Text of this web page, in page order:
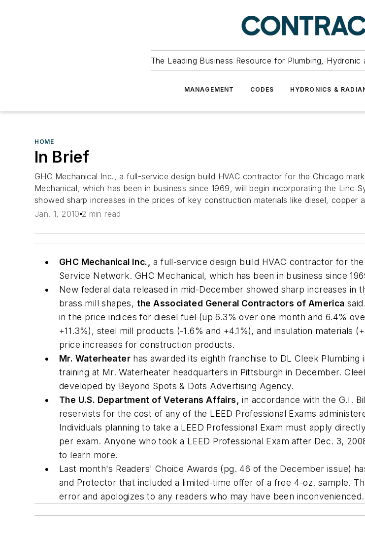
The Leading Business Resource for Plumbing,
MANAGEMENT CODES HYDRONICS &
HOME
In Brief
GHC Mechanical Inc., a full-service design build HVAC contractor for the Chicago
Mechanical, which has been in business since 1969, will begin incorporating the Linc
showed sharp increases in the prices of key construction materials like diesel, copper
Jan. 1, 2010 2 min read
GHC Mechanical Inc., a full-service design build HVAC contractor for
Service Network. GHC Mechanical, which has been in business since
New federal data released in mid-December showed sharp increases
brass mill shapes, the Associated General Contractors of America
in the price indices for diesel fuel (up 6.3% over one month and 6.4%
+11.3%), steel mill products (-1.6% and +4.1%), and insulation materials
price increases for construction products.
Mr. Waterheater has awarded its eighth franchise to DL Cleek
training at Mr. Waterheater headquarters in Pittsburgh in December.
developed by Beyond Spots & Dots Advertising Agency.
The U.S. Department of Veterans Affairs, in accordance with the G.I.
reservists for the cost of any of the LEED Professional Exams
Individuals planning to take a LEED Professional Exam must apply
per exam. Anyone who took a LEED Professional Exam after Dec. 3,
to learn more.
Last month's Readers' Choice Awards (pg. 46 of the December issue)
and Protector that included a limited-time offer of a free 4-oz. sample.
error and apologizes to any readers who may have been inconvenienced.